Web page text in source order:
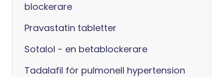
blockerare
Pravastatin tabletter
Sotalol - en betablockerare
Tadalafil för pulmonell hypertension